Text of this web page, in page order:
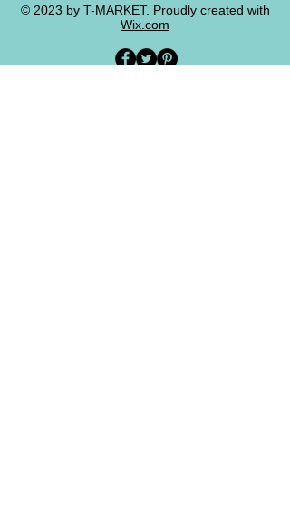
© 2023 by T-MARKET. Proudly created with
Wix.com